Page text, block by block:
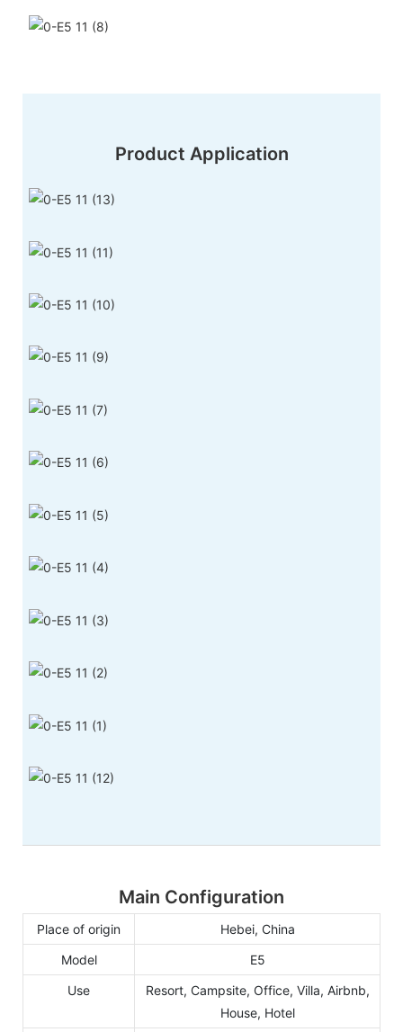
Product Application
Main Configuration
Place of origin
Hebei, China
Model
E5
Use
Resort, Campsite, Office, Villa, Airbnb,
House, Hotel